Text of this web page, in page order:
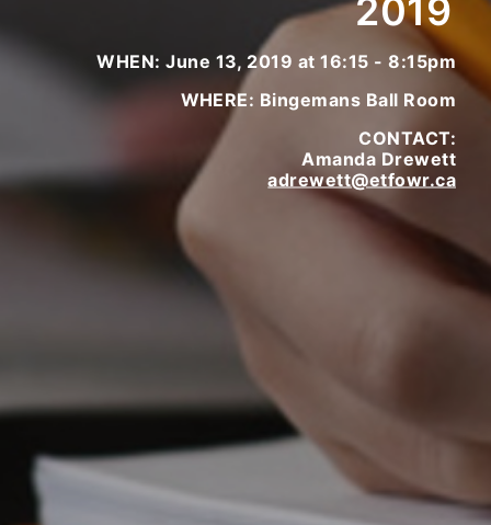
2019
WHEN: June 13, 2019 at 16:15 - 8:15pm
WHERE: Bingemans Ball Room
CONTACT:
Amanda Drewett
adrewett@etfowr.ca